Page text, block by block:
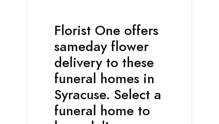
Florist One offers
sameday flower
delivery to these
funeral homes in
Syracuse. Select a
funeral home to